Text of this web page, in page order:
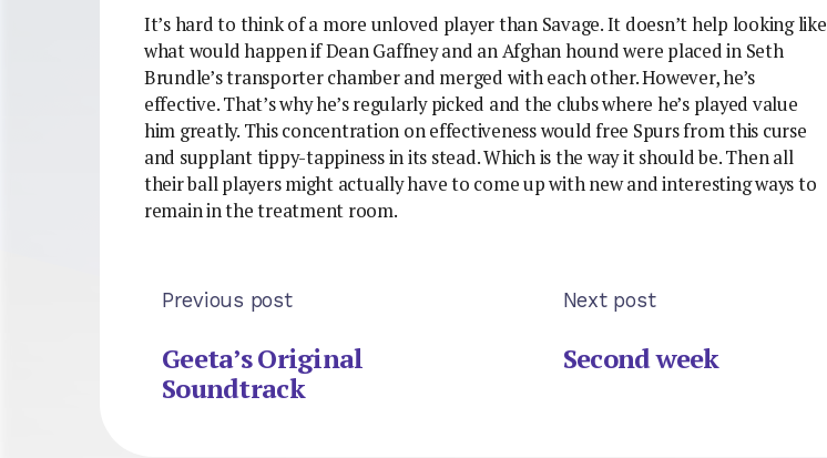
It’s hard to think of a more unloved player than Savage. It doesn’t help looking like
what would happen if Dean Gaffney and an Afghan hound were placed in Seth
Brundle’s transporter chamber and merged with each other. However, he’s
effective. That’s why he’s regularly picked and the clubs where he’s played value
him greatly. This concentration on effectiveness would free Spurs from this curse
and supplant tippy-tappiness in its stead. Which is the way it should be. Then all
their ball players might actually have to come up with new and interesting ways to
remain in the treatment room.
Previous post
Geeta’s Original
Soundtrack
Next post
Second week